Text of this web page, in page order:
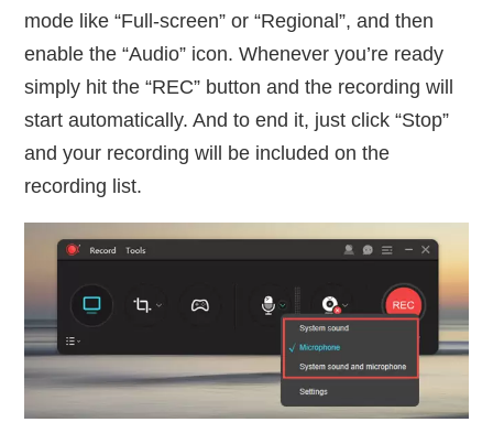
mode like “Full-screen” or “Regional”, and then
enable the “Audio” icon. Whenever you’re ready
simply hit the “REC” button and the recording will
start automatically. And to end it, just click “Stop”
and your recording will be included on the
recording list.